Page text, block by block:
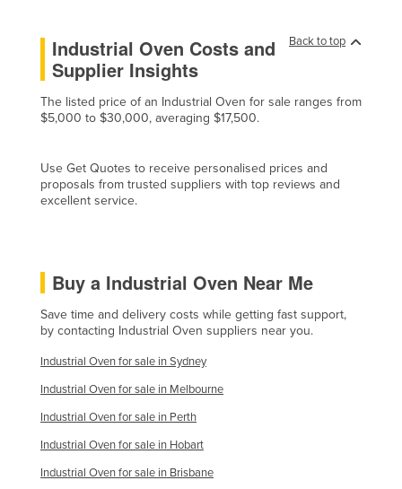
Cuba
Cyprus
Czechia
Djibouti
Dominica
Egypt
El Salvador
Equatorial Guinea
Eritrea
Estonia
Ethiopia
Fiji
Finland
Back to top
Industrial Oven Costs and
Supplier Insights
The listed price of an Industrial Oven for sale ranges from
$5,000 to $30,000, averaging $17,500.
Use Get Quotes to receive personalised prices and
proposals from trusted suppliers with top reviews and
excellent service.
Buy a Industrial Oven Near Me
Save time and delivery costs while getting fast support,
by contacting Industrial Oven suppliers near you.
Industrial Oven for sale in Sydney
Industrial Oven for sale in Melbourne
Industrial Oven for sale in Perth
Industrial Oven for sale in Hobart
Industrial Oven for sale in Brisbane